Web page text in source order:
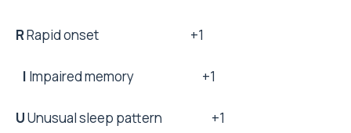
RRapid onset +1
I Impaired memory +1
UUnusual sleep pattern +1